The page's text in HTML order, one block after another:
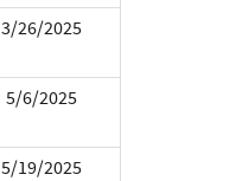
3/26/2025
5/6/2025
5/19/2025